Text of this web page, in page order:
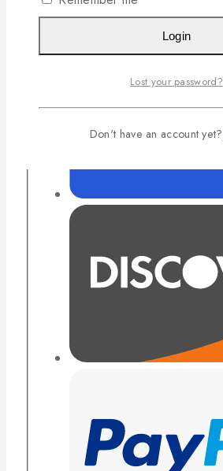
Login
Lost your password?
Don't have an account yet?